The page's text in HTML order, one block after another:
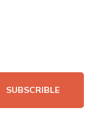
SUBSCRIBLE